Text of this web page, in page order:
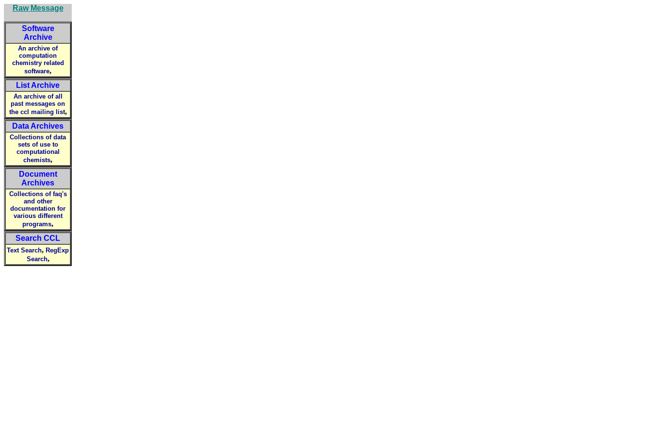
Raw Message
Software
Archive
An archive of
computation
chemistry related
software,
List Archive
An archive of all
past messages on
the ccl mailing list,
Data Archives
Collections of data
sets of use to
computational
chemists,
Document
Archives
Collections of faq's
and other
documentation for
various different
programs,
Search CCL
Text Search, RegExp
Search,